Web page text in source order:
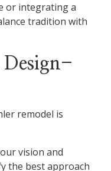
or integrating a
tradition with
Design-
remodel is
vision and
the best approach